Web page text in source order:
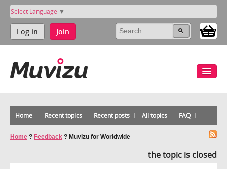
Select Language ▼
Log in Join
Home Recent topics Recent posts All topics FAQ
Home ? Feedback ? Muvizu for Worldwide
the topic is closed